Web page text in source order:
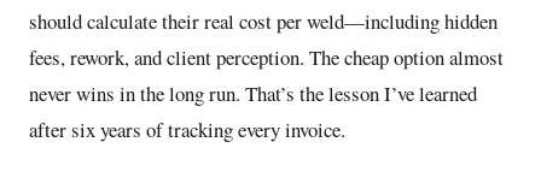
should calculate their real cost per weld—including hidden
fees, rework, and client perception. The cheap option almost
never wins in the long run. That’s the lesson I’ve learned
after six years of tracking every invoice.